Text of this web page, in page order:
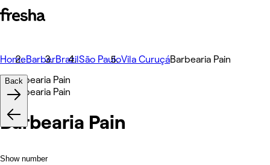
HomeBarberBrazilSão PauloVila CuruçáBarbearia Pain
Barbearia Pain
Show number
Back